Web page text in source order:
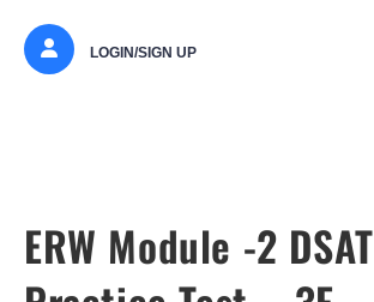
LOGIN/SIGN UP
ERW Module -2 DSAT